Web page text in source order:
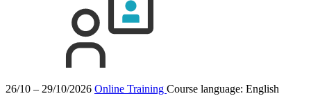
26/10 – 29/10/2026 Online Training Course language: English